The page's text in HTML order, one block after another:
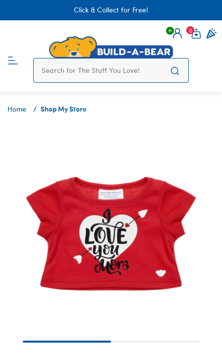
Click & Collect for Free!
Login
0
Home Shop My Store